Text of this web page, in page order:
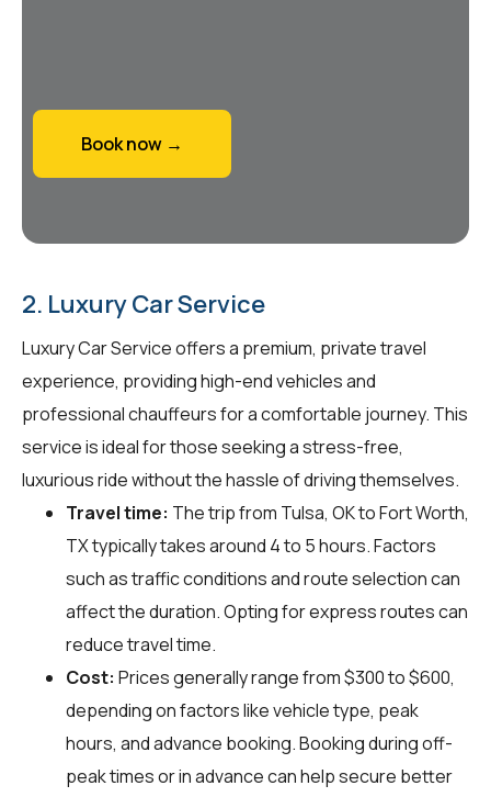
Book now →
2. Luxury Car Service
Luxury Car Service offers a premium, private travel
experience, providing high-end vehicles and
professional chauffeurs for a comfortable journey. This
service is ideal for those seeking a stress-free,
luxurious ride without the hassle of driving themselves.
Travel time: The trip from Tulsa, OK to Fort Worth,
TX typically takes around 4 to 5 hours. Factors
such as traffic conditions and route selection can
affect the duration. Opting for express routes can
reduce travel time.
Cost: Prices generally range from $300 to $600,
depending on factors like vehicle type, peak
hours, and advance booking. Booking during off-
peak times or in advance can help secure better